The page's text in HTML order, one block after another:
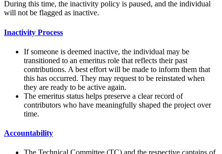
During this time, the inactivity policy is paused, and the individual
will not be flagged as inactive.
Inactivity Process
If someone is deemed inactive, the individual may be
transitioned to an emeritus role that reflects their past
contributions. A best effort will be made to inform them that
this has occurred. They may request to be reinstated when
they are ready to be active again.
The emeritus status helps preserve a clear record of
contributors who have meaningfully shaped the project over
time.
Accountability